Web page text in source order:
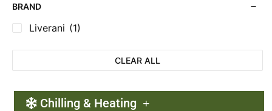
BRAND
Liverani (1)
CLEAR ALL
Chilling & Heating